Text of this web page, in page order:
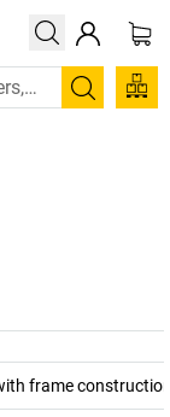
Send your
Search
frame